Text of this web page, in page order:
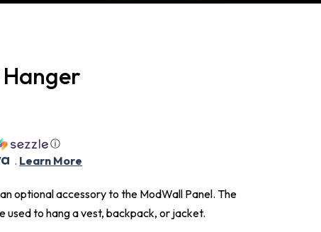
Hanger
ⓘ
. Learn More
optional accessory to the ModWall Panel. The
used to hang a vest, backpack, or jacket.